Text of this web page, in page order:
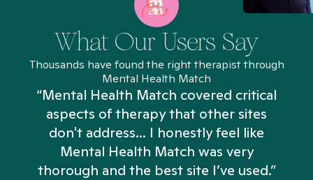
What Our Users Say
Thousands have found the right therapist through
Mental Health Match
“Mental Health Match covered critical
aspects of therapy that other sites
don't address... I honestly feel like
Mental Health Match was very
thorough and the best site I’ve used.”